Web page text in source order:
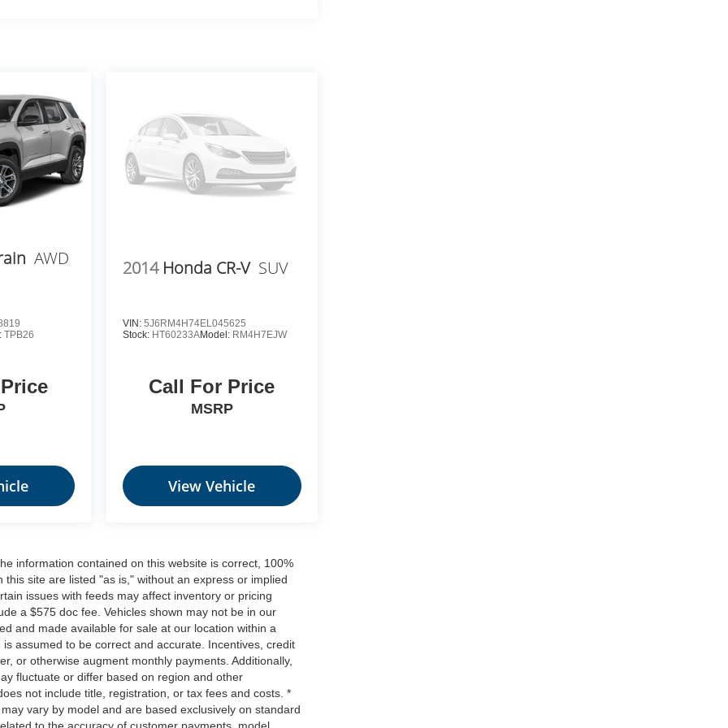
AWD
TPB26
2014 Honda CR-V SUV
VIN: 5J6RM4H74EL045625
Stock: HT60233AModel: RM4H7EJW
Call For Price
MSRP
View Vehicle
information contained on this website is correct, 100%
site are listed "as is," without an express or implied
issues with feeds may affect inventory or pricing
a $575 doc fee. Vehicles shown may not be in our
and made available for sale at our location within a
assumed to be correct and accurate. Incentives, credit
or otherwise augment monthly payments. Additionally,
fluctuate or differ based on region and other
not include title, registration, or tax fees and costs. *
vary by model and are based exclusively on standard